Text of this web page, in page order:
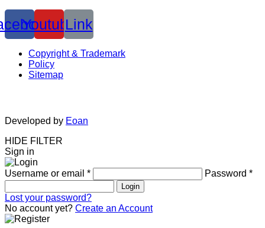
YoutubeLink
Copyright & Trademark
Policy
Sitemap
Developed by Eoan
HIDE FILTER
Sign in
Username or email * Password *
Login
Lost your password?
No account yet? Create an Account